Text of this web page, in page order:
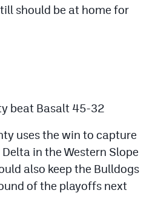
should be at home for
beat Basalt 45-32
uses the win to capture
in the Western Slope
also keep the Bulldogs
of the playoffs next